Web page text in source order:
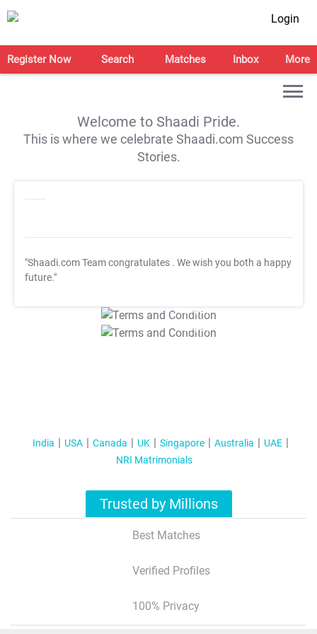
Login
Register Now Search Matches Inbox More
Welcome to Shaadi Pride.
This is where we celebrate Shaadi.com Success
Stories.
"Shaadi.com Team congratulates . We wish you both a happy
future."
T&C Apply
T&C Apply
India USA Canada UK Singapore Australia
UAE
NRI Matrimonials
Trusted by Millions
Best Matches
Verified Profiles
100% Privacy